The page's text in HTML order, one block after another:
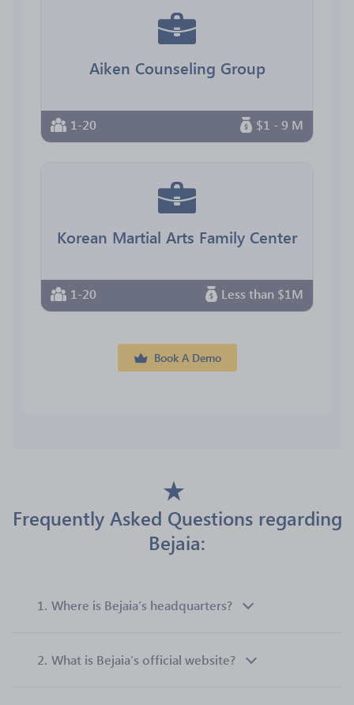
Aiken Counseling Group
1-20 $1 - 9 M
Korean Martial Arts Family Center
1-20 Less than $1M
Book A Demo
Frequently Asked Questions regarding
Bejaia:
1. Where is Bejaia’s headquarters?
2. What is Bejaia’s official website?